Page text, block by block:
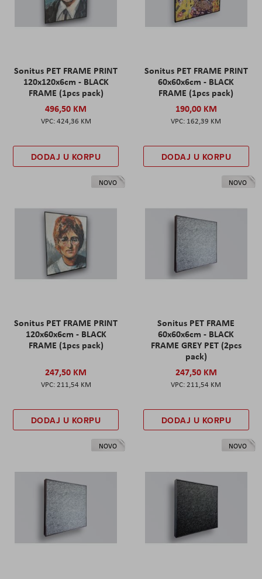
Sonitus PET FRAME PRINT
120x120x6cm - BLACK
FRAME (1pcs pack)
496,50 KM
424,36 KM
DODAJ U KORPU
Sonitus PET FRAME PRINT
60x60x6cm - BLACK
FRAME (1pcs pack)
190,00 KM
162,39 KM
DODAJ U KORPU
NOVO
Sonitus PET FRAME PRINT
120x60x6cm - BLACK
FRAME (1pcs pack)
247,50 KM
211,54 KM
DODAJ U KORPU
NOVO
Sonitus PET FRAME
60x60x6cm - BLACK
FRAME GREY PET (2pcs
pack)
247,50 KM
211,54 KM
DODAJ U KORPU
NOVO NOVO